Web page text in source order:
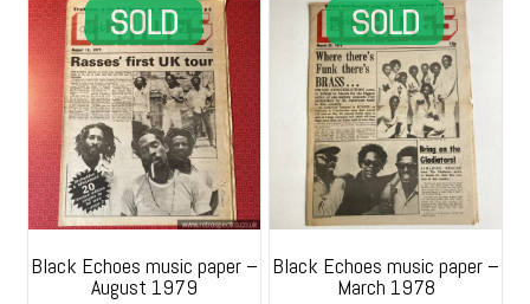
Black Echoes music paper –
August 1979
Black Echoes music paper –
March 1978